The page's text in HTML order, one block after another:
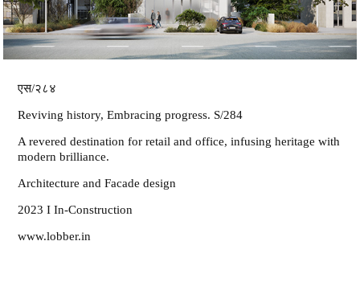
एस/२८४
Reviving history, Embracing progress. S/284
A revered destination for retail and office, infusing heritage with
modern brilliance.
Architecture and Facade design
2023 I In-Construction
www.lobber.in